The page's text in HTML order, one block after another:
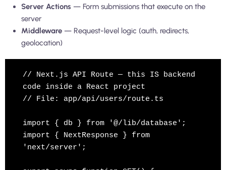
Server Actions — Form submissions that execute on the
server
Middleware — Request-level logic (auth, redirects,
geolocation)
// Next.js API Route — this IS backend
code inside a React project
// File: app/api/users/route.ts
import { db } from '@/lib/database';
import { NextResponse } from
'next/server';